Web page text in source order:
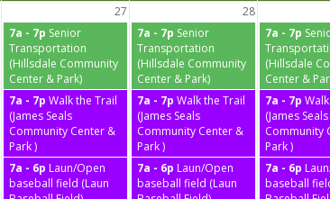
27 28
7a - 7p Senior
Transportation
(Hillsdale Community
Center & Park)
7a - 7p Senior
Transportation
(Hillsdale Community
Center & Park)
7a - 7p
(Hillsdale
Center &
7a - 7p Walk the Trail
(James Seals
Community Center &
Park )
7a - 7p Walk the Trail
(James Seals
Community Center &
Park )
7a - 7p
(James Seals
Community
Park )
7a - 6p Laun/Open
baseball field (Laun
7a - 6p Laun/Open
baseball field (Laun
7a - 6p
baseball